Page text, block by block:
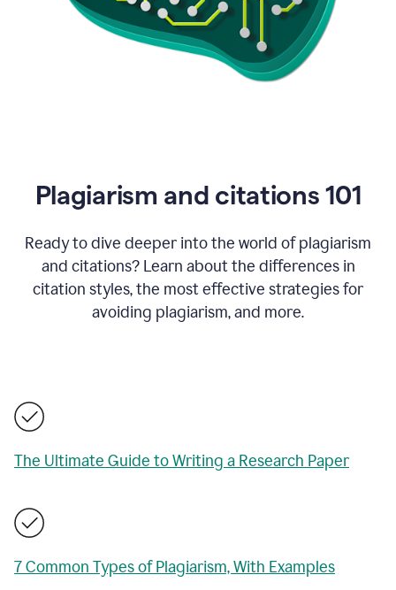
Plagiarism and citations 101
Ready to dive deeper into the world of plagiarism
and citations? Learn about the differences in
citation styles, the most effective strategies for
avoiding plagiarism, and more.
The Ultimate Guide to Writing a Research Paper
7 Common Types of Plagiarism, With Examples